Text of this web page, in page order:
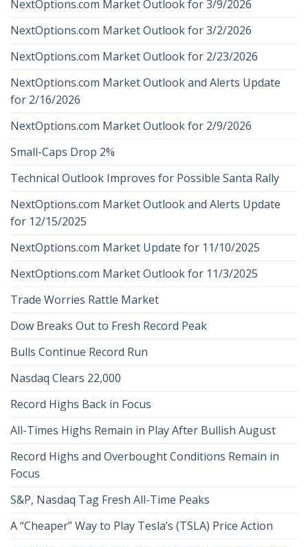
NextOptions.com Market Outlook for 3/9/2026
NextOptions.com Market Outlook for 3/2/2026
NextOptions.com Market Outlook for 2/23/2026
NextOptions.com Market Outlook and Alerts Update
for 2/16/2026
NextOptions.com Market Outlook for 2/9/2026
Small-Caps Drop 2%
Technical Outlook Improves for Possible Santa Rally
NextOptions.com Market Outlook and Alerts Update
for 12/15/2025
NextOptions.com Market Update for 11/10/2025
NextOptions.com Market Outlook for 11/3/2025
Trade Worries Rattle Market
Dow Breaks Out to Fresh Record Peak
Bulls Continue Record Run
Nasdaq Clears 22,000
Record Highs Back in Focus
All-Times Highs Remain in Play After Bullish August
Record Highs and Overbought Conditions Remain in
Focus
S&P, Nasdaq Tag Fresh All-Time Peaks
A “Cheaper” Way to Play Tesla’s (TSLA) Price Action